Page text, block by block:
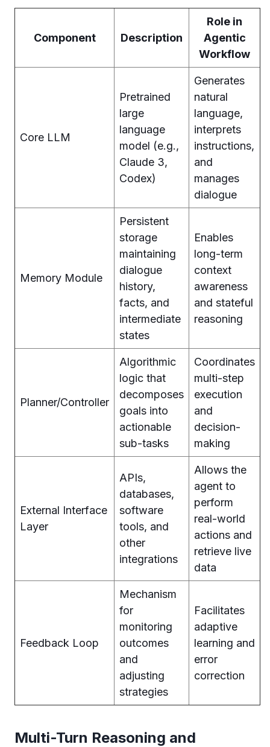
Component Description
Role in
Agentic
Workflow
Core LLM
Pretrained
large
language
model (e.g.,
Claude 3,
Codex)
Generates
natural
language,
interprets
instructions,
and
manages
dialogue
Memory Module
Persistent
storage
maintaining
dialogue
history,
facts, and
intermediate
states
Enables
long-term
context
awareness
and stateful
reasoning
Planner/Controller
Algorithmic
logic that
decomposes
goals into
actionable
sub-tasks
Coordinates
multi-step
execution
and
decision-
making
External Interface
Layer
APIs,
databases,
software
tools, and
other
integrations
Allows the
agent to
perform
real-world
actions and
retrieve live
data
Feedback Loop
Mechanism
for
monitoring
outcomes
and
adjusting
strategies
Facilitates
adaptive
learning and
error
correction
Multi-Turn Reasoning and